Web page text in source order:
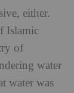
either.
Islamic
of
water
water was